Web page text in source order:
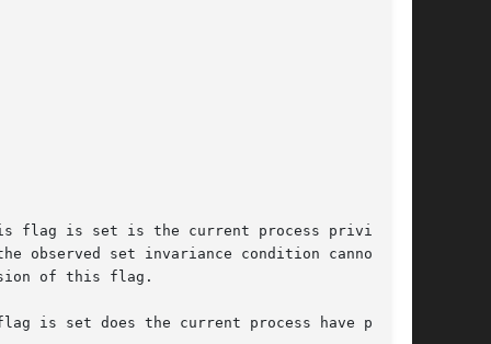
of this flag.
is set does the current process have privi-